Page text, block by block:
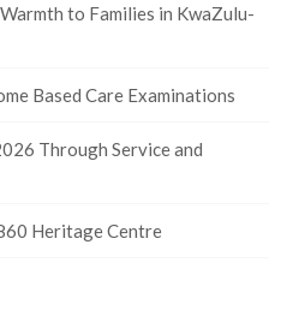
to Families in KwaZulu-
Based Care Examinations
Through Service and
Heritage Centre